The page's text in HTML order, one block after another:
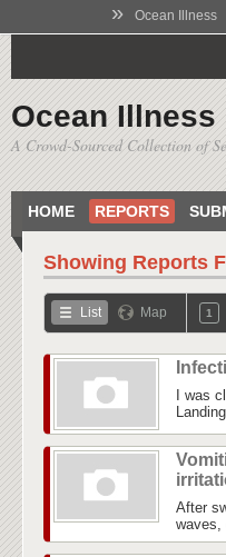
» Ocean Illness
Ocean Illness
A Crowd-Sourced Collection of
HOME REPORTS
Showing Reports
List Map 1
I was
After
waves,